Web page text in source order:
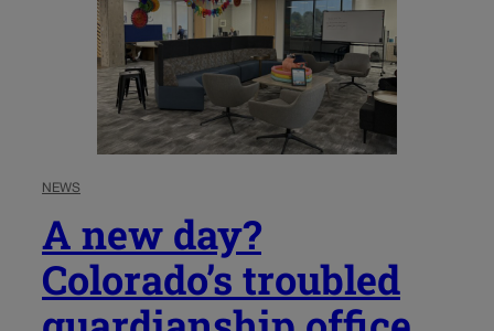
NEWS
A new day?
Colorado’s troubled